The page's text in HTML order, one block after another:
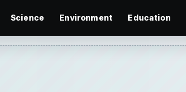
Science Environment Education